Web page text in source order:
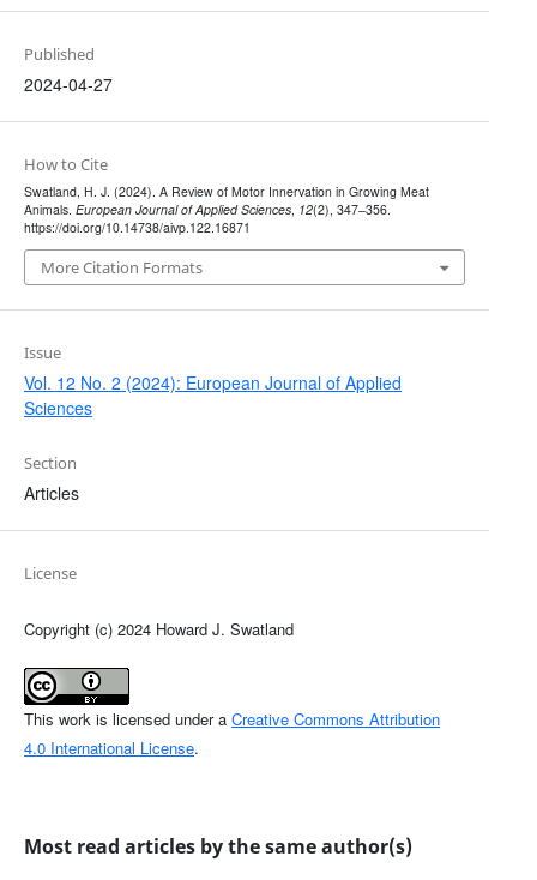
Published
2024-04-27
How to Cite
Swatland, H. J. (2024). A Review of Motor Innervation in Growing Meat
Animals. European Journal of Applied Sciences, 12(2), 347–356.
https://doi.org/10.14738/aivp.122.16871
More Citation Formats
Issue
Vol. 12 No. 2 (2024): European Journal of Applied
Sciences
Section
Articles
License
Copyright (c) 2024 Howard J. Swatland
This work is licensed under a Creative Commons Attribution
4.0 International License.
Most read articles by the same author(s)